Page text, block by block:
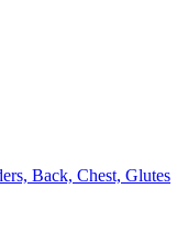
Back, Chest, Glutes